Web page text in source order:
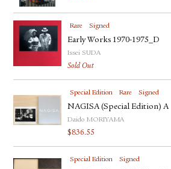
Rare Signed
Early Works 1970-1975_D
Issei SUDA
Sold Out
Special Edition Rare Signed
NAGISA (Special Edition) A
Daido MORIYAMA
$836.55
Special Edition Signed
FACEBOOK
YOUTUBE